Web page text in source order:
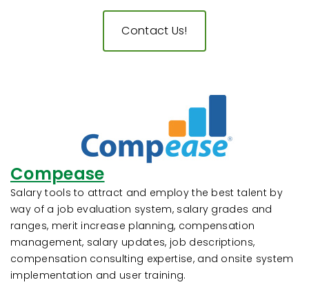
Contact Us!
Compease
Salary tools to attract and employ the best talent by
way of a job evaluation system, salary grades and
ranges, merit increase planning, compensation
management, salary updates, job descriptions,
compensation consulting expertise, and onsite system
implementation and user training.